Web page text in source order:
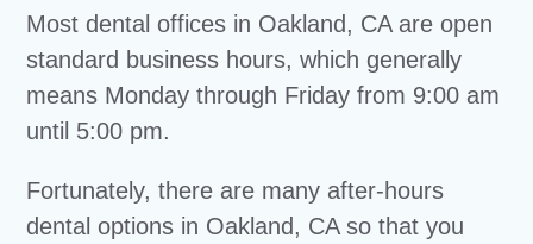
Most dental offices in Oakland, CA are open
standard business hours, which generally
means Monday through Friday from 9:00 am
until 5:00 pm.
Fortunately, there are many after-hours
dental options in Oakland, CA so that you